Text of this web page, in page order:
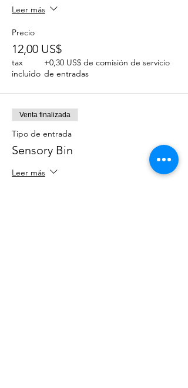
Leer más
Precio
12,00 US$
tax
incluido
+0,30 US$ de comisión de servicio
de entradas
Venta finalizada
Tipo de entrada
Sensory Bin
Leer más